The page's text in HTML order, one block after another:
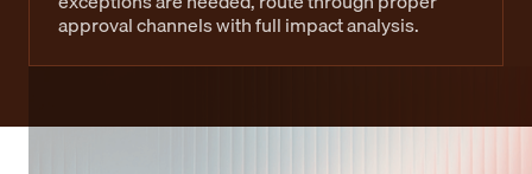
approval channels with full impact analysis.